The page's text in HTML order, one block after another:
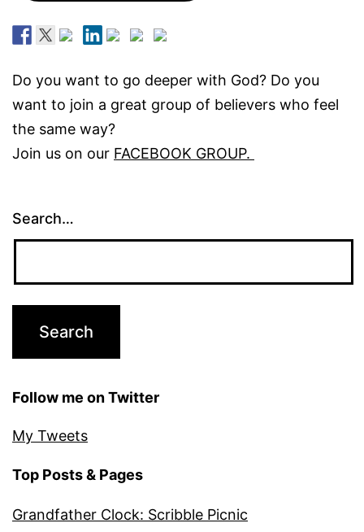
Do you want to go deeper with God? Do you
want to join a great group of believers who feel
the same way?
Join us on our FACEBOOK GROUP.
Search…
Follow me on Twitter
My Tweets
Top Posts & Pages
Grandfather Clock: Scribble Picnic